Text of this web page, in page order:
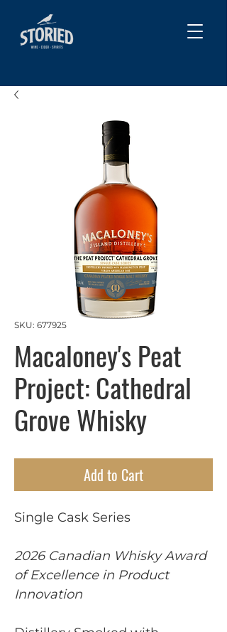
SKU: 677925
Macaloney's Peat
Project: Cathedral
Grove Whisky
Add to Cart
Single Cask Series
2026 Canadian Whisky Award
of Excellence in Product
Innovation